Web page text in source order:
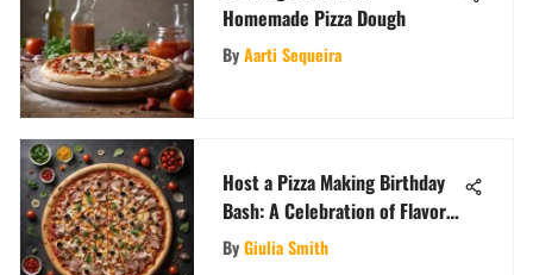
Homemade Pizza Dough
ByAarti Sequeira
Host a Pizza Making Birthday
Bash: A Celebration of Flavor
and Fun
ByGiulia Smith